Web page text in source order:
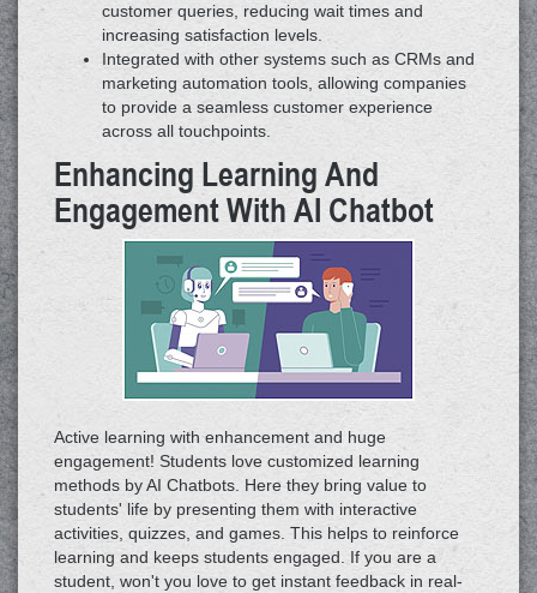
customer queries, reducing wait times and
increasing satisfaction levels.
Integrated with other systems such as CRMs and
marketing automation tools, allowing companies
to provide a seamless customer experience
across all touchpoints.
Enhancing Learning And
Engagement With AI Chatbot
Active learning with enhancement and huge
engagement! Students love customized learning
methods by AI Chatbots. Here they bring value to
students' life by presenting them with interactive
activities, quizzes, and games. This helps to reinforce
learning and keeps students engaged. If you are a
student, won't you love to get instant feedback in real-